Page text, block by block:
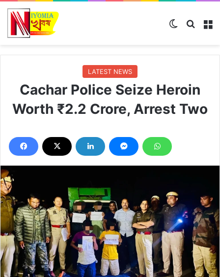
Switch skin
LATEST NEWS
Cachar Police Seize Heroin
Worth ₹2.2 Crore, Arrest Two